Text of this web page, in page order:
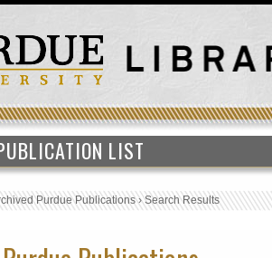
LIST
Purdue Publications›Search Results